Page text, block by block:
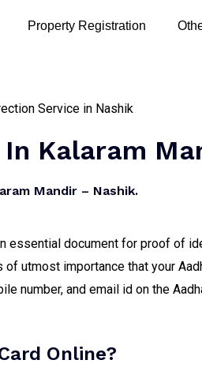
Property Registration
Kalaram
Mandir – Nashik.
essential document for proof of
utmost importance that your
number, and email id on the
Online?